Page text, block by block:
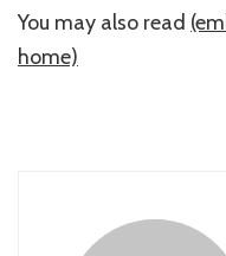
You may also read
home)